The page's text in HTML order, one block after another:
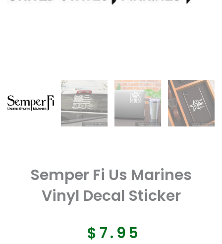
Semper Fi Us Marines
Vinyl Decal Sticker
$ 7.95